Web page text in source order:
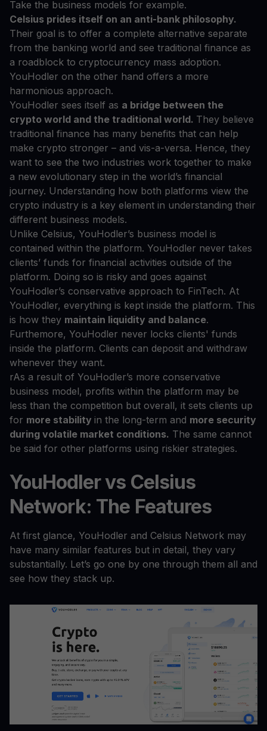
Take the business models for example.
Celsius prides itself on an anti-bank philosophy.
Their goal is to offer a complete alternative separate
from the banking world and see traditional finance as
a roadblock to cryptocurrency mass adoption.
YouHodler on the other hand offers a more
harmonious approach.
YouHodler sees itself as a bridge between the
crypto world and the traditional world. They believe
traditional finance has many benefits that can help
make crypto stronger – and vis-a-versa. Hence, they
want to see the two industries work together to make
a new evolutionary step in the world’s financial
journey. Understanding how both platforms view the
crypto industry is a key element in understanding their
different business models.
Unlike Celsius, YouHodler’s business model is
contained within the platform. YouHodler never takes
clients’ funds for financial activities outside of the
platform. Doing so is risky and goes against
YouHodler’s conservative approach to FinTech. At
YouHodler, everything is kept inside the platform. This
is how they maintain liquidity and balance.
Furthemore, YouHodler never locks clients' funds
inside the platform. Clients can deposit and withdraw
whenever they want.
rAs a result of YouHodler’s more conservative
business model, profits within the platform may be
less than the competition but overall, it sets clients up
for more stability in the long-term and more security
during volatile market conditions. The same cannot
be said for other platforms using riskier strategies.
YouHodler vs Celsius
Network: The Features
At first glance, YouHodler and Celsius Network may
have many similar features but in detail, they vary
substantially. Let’s go one by one through them all and
see how they stack up.